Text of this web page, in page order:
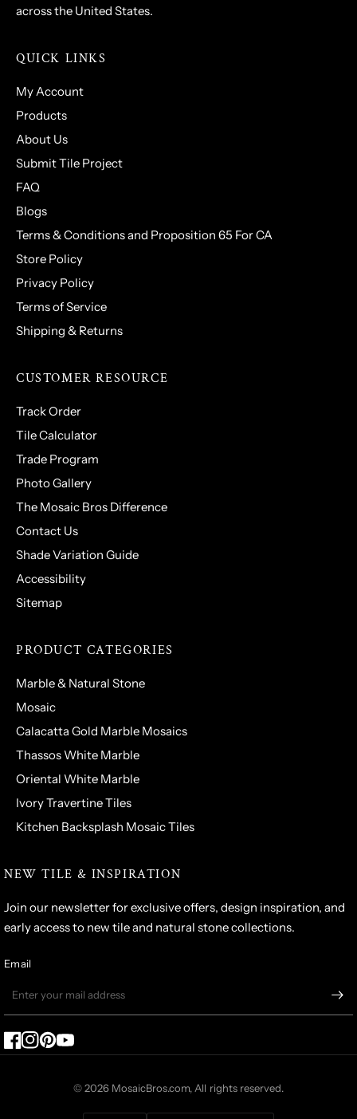
across the United States.
QUICK LINKS
My Account
Products
About Us
Submit Tile Project
FAQ
Blogs
Terms & Conditions and Proposition 65 For CA
Store Policy
Privacy Policy
Terms of Service
Shipping & Returns
CUSTOMER RESOURCE
Track Order
Tile Calculator
Trade Program
Photo Gallery
The Mosaic Bros Difference
Contact Us
Shade Variation Guide
Accessibility
Sitemap
PRODUCT CATEGORIES
Marble & Natural Stone
Mosaic
Calacatta Gold Marble Mosaics
Thassos White Marble
Oriental White Marble
Ivory Travertine Tiles
Kitchen Backsplash Mosaic Tiles
NEW TILE & INSPIRATION
Join our newsletter for exclusive offers, design inspiration, and
early access to new tile and natural stone collections.
Email
© 2026 MosaicBros.com, All rights reserved.